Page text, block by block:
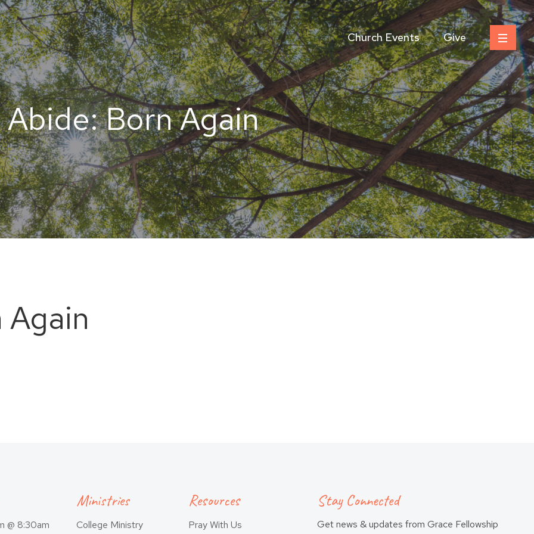
Church Events Give
Abide: Born Again
@ 8:30am
Ministries
College Ministry
Resources
Pray With Us
Stay Connected
Get news & updates from Grace Fellowship